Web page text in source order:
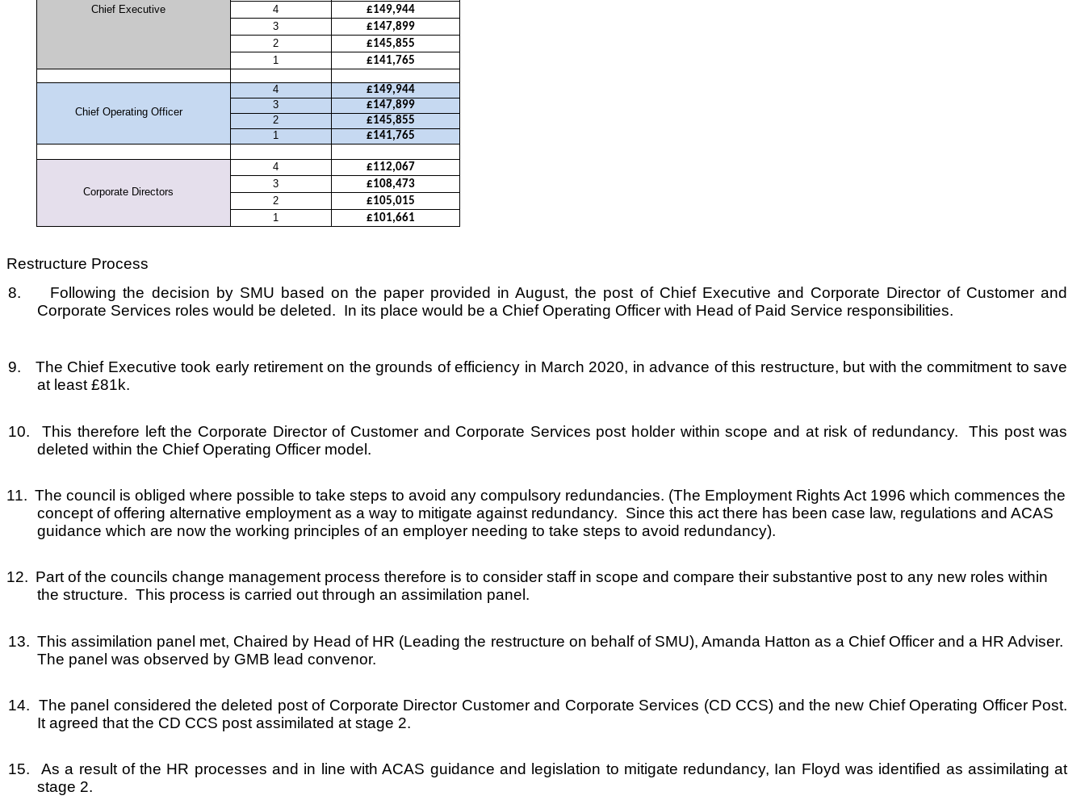
Chief Executive
4
£149,944
3
£147,899
2
£145,855
1
£141,765
Chief Operating Officer
4
£149,944
3
£147,899
2
£145,855
1
£141,765
Corporate Directors
4
£112,067
3
£108,473
2
£105,015
1
£101,661
Restructure Process
8.
Following the decision by SMU based on the paper provided in August, the post of Chief Executive and Corporate Director of Customer and
Corporate Services roles would be deleted. In its place would be a Chief Operating Officer with Head of Paid Service responsibilities.
9.
The Chief Executive took early retirement on the grounds of efficiency in March 2020, in advance of this restructure, but with the commitment to save
at least £81k.
10.
This therefore left the Corporate Director of Customer and Corporate Services post holder within scope and at risk of redundancy. This post was
deleted within the Chief Operating Officer model.
11. The council is obliged where possible to take steps to avoid any compulsory redundancies. (The Employment Rights Act 1996 which commences the
concept of offering alternative employment as a way to mitigate against redundancy. Since this act there has been case law, regulations and ACAS
guidance which are now the working principles of an employer needing to take steps to avoid redundancy).
12. Part of the councils change management process therefore is to consider staff in scope and compare their substantive post to any new roles within
the structure. This process is carried out through an assimilation panel.
13. This assimilation panel met, Chaired by Head of HR (Leading the restructure on behalf of SMU), Amanda Hatton as a Chief Officer and a HR Adviser.
The panel was observed by GMB lead convenor.
14. The panel considered the deleted post of Corporate Director Customer and Corporate Services (CD CCS) and the new Chief Operating Officer Post.
It agreed that the CD CCS post assimilated at stage 2.
15.
As a result of the HR processes and in line with ACAS guidance and legislation to mitigate redundancy, Ian Floyd was identified as assimilating at
stage 2.